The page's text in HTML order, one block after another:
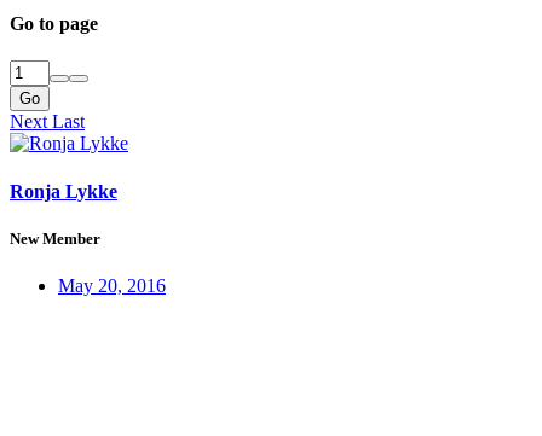
Go to page
Go
NextLast
Ronja Lykke
New Member
May 20, 2016